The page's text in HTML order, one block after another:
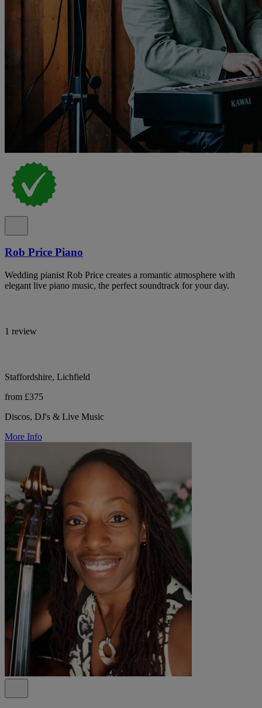
Rob Price Piano
Wedding pianist Rob Price creates a romantic atmosphere with
elegant live piano music, the perfect soundtrack for your day.
1 review
Staffordshire, Lichfield
from £375
Discos, DJ's & Live Music
More Info